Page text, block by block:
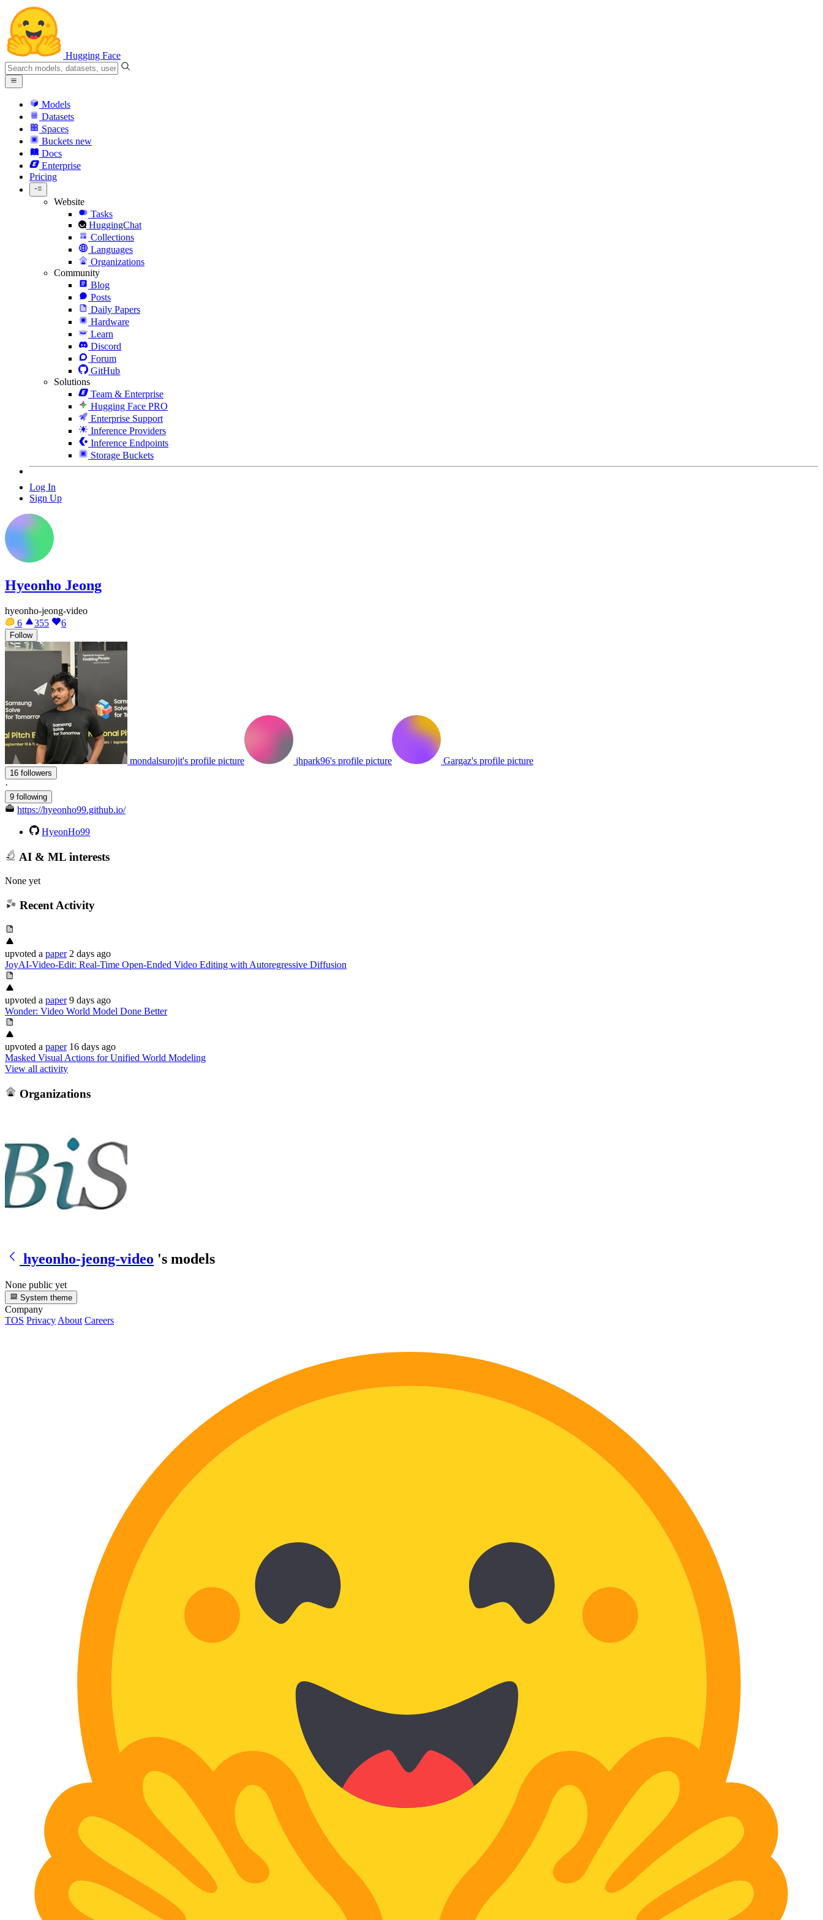
Hugging Face
Models
Datasets
Spaces
Buckets new
Docs
Enterprise
Pricing
Website
Tasks
HuggingChat
Collections
Languages
Organizations
Community
Blog
Posts
Daily Papers
Hardware
Learn
Discord
Forum
GitHub
Solutions
Team & Enterprise
Hugging Face PRO
Enterprise Support
Inference Providers
Inference Endpoints
Storage Buckets
Log In
Sign Up
Hyeonho Jeong
hyeonho-jeong-video
6
355 6
Follow
mondalsurojit's profile picture jhpark96's profile picture Gargaz's profile picture
16 followers
·
9 following
https://hyeonho99.github.io/
HyeonHo99
AI & ML interests
None yet
Recent Activity
upvoted a paper 2 days ago
JoyAI-Video-Edit: Real-Time Open-Ended Video Editing with Autoregressive Diffusion
upvoted a paper 9 days ago
Wonder: Video World Model Done Better
upvoted a paper 16 days ago
Masked Visual Actions for Unified World Modeling
View all activity
Organizations
hyeonho-jeong-video 's models
None public yet
System theme
Company
TOS Privacy About Careers